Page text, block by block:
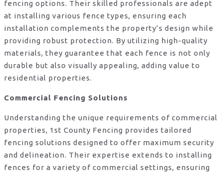
fencing options. Their skilled professionals are adept
at installing various fence types, ensuring each
installation complements the property’s design while
providing robust protection. By utilizing high-quality
materials, they guarantee that each fence is not only
durable but also visually appealing, adding value to
residential properties.
Commercial Fencing Solutions
Understanding the unique requirements of commercial
properties, 1st County Fencing provides tailored
fencing solutions designed to offer maximum security
and delineation. Their expertise extends to installing
fences for a variety of commercial settings, ensuring